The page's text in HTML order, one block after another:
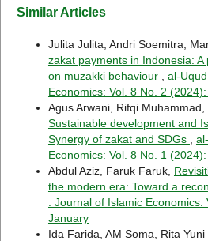
Similar Articles
Julita Julita, Andri Soemitra,
zakat payments in Indonesia:
on muzakki behaviour
al-
Economics: Vol. 8 No. 2
Agus Arwani, Rifqi
Sustainable development and
Synergy of zakat and SDGs
Economics: Vol. 8 No. 1
Abdul Aziz, Faruk Faruk,
the modern era: Toward a
: Journal of Islamic Economics:
January
Ida Farida, AM Soma, Rita Yuni